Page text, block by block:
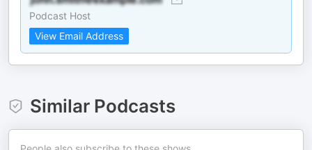
Podcast Host
View Email Address
Similar Podcasts